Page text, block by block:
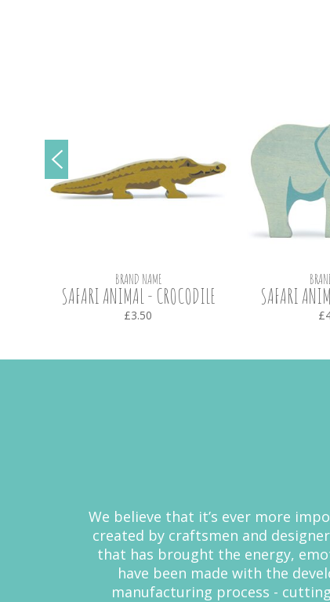
BRAND NAME
SAFARI ANIMAL - CROCODILE
£3.50
SAFARI
We believe that it’s ever more
created by craftsmen and
that has brought the energy,
have been made with the
manufacturing process -